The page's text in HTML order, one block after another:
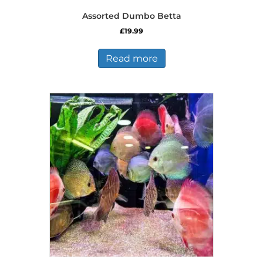
Assorted Dumbo Betta
£19.99
Read more